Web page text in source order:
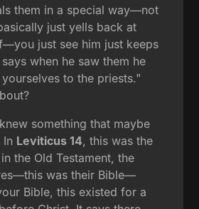
them in a special way—not
just yells back at
just see him just keeps
when he saw them he
to the priests."
something that maybe
In Leviticus 14, this was the
the Old Testament, the
was their Bible—
Bible, this existed for a